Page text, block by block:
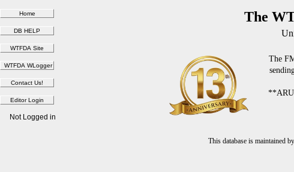
The
The
This database is maintained
Not Logged in